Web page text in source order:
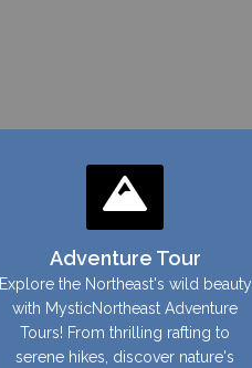
Adventure Tour
Explore the Northeast's wild beauty
with MysticNortheast Adventure
Tours! From thrilling rafting to
serene hikes, discover nature's